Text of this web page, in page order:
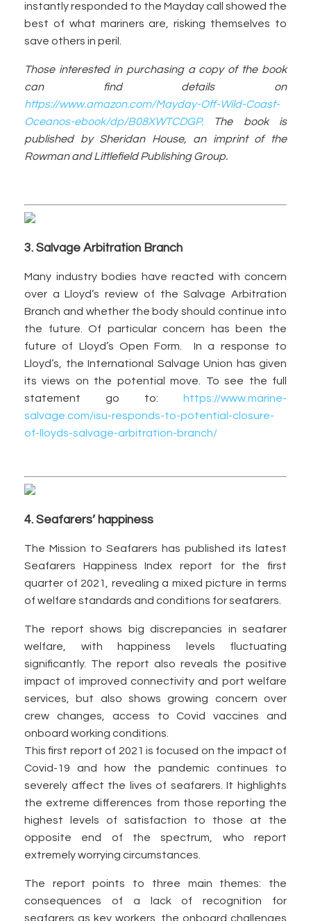
instantly responded to the Mayday call showed the
best of what mariners are, risking themselves to
save others in peril.
Those interested in purchasing a copy of the book
can find details on
https://www.amazon.com/Mayday-Off-Wild-Coast-
Oceanos-ebook/dp/B08XWTCDGP. The book is
published by Sheridan House, an imprint of the
Rowman and Littlefield Publishing Group.
3. Salvage Arbitration Branch
Many industry bodies have reacted with concern
over a Lloyd’s review of the Salvage Arbitration
Branch and whether the body should continue into
the future. Of particular concern has been the
future of Lloyd’s Open Form. In a response to
Lloyd’s, the International Salvage Union has given
its views on the potential move. To see the full
statement go to:
https://www.marine-
salvage.com/isu-responds-to-potential-closure-
of-lloyds-salvage-arbitration-branch/
4. Seafarers’ happiness
The Mission to Seafarers has published its latest
Seafarers Happiness Index report for the first
quarter of 2021, revealing a mixed picture in terms
of welfare standards and conditions for seafarers.
The report shows big discrepancies in seafarer
welfare, with happiness levels fluctuating
significantly. The report also reveals the positive
impact of improved connectivity and port welfare
services, but also shows growing concern over
crew changes, access to Covid vaccines and
onboard working conditions.
This first report of 2021 is focused on the impact of
Covid-19 and how the pandemic continues to
severely affect the lives of seafarers. It highlights
the extreme differences from those reporting the
highest levels of satisfaction to those at the
opposite end of the spectrum, who report
extremely worrying circumstances.
The report points to three main themes: the
consequences of a lack of recognition for
seafarers as key workers, the onboard challenges